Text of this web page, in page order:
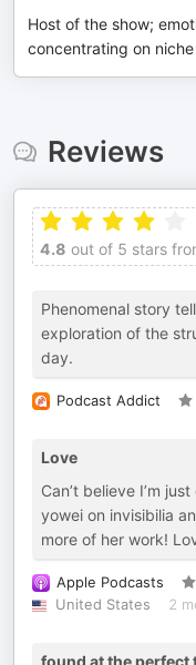
Host of the show;
concentrating on
Reviews
4.8 out of 5 stars
Phenomenal story
exploration of the
day.
Podcast Addict
Love
Can’t believe I’m
yowei on invisibilia
more of her work!
Apple Podcasts
United States
2
found at the perfect